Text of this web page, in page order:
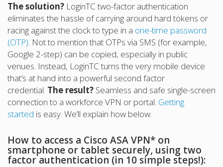
The solution? LoginTC two-factor authentication
eliminates the hassle of carrying around hard tokens or
racing against the clock to type in a one-time password
(OTP). Not to mention that OTPs via SMS (for example,
Google 2-step) can be copied, especially in public
venues. Instead, LoginTC turns the very mobile device
that’s at hand into a powerful second factor
credential. The result? Seamless and safe single-screen
connection to a workforce VPN or portal. Getting
started is easy. We’ll explain how below.
How to access a Cisco ASA VPN* on
smartphone or tablet securely, using two
factor authentication (in 10 simple steps!):